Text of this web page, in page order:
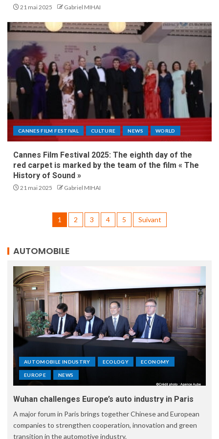
21 mai 2025 Gabriel MIHAI
CANNES FILM FESTIVAL CULTURE NEWS WORLD
Cannes Film Festival 2025: The eighth day of the
red carpet is marked by the team of the film « The
History of Sound »
21 mai 2025 Gabriel MIHAI
1 2 3 4 5 Suivant
AUTOMOBILE
AUTOMOBILE INDUSTRY ECOLOGY ECONOMY
EUROPE NEWS
Wuhan challenges Europe’s auto industry in Paris
A major forum in Paris brings together Chinese and European
companies to strengthen cooperation, innovation and green
transition in the automotive industry.